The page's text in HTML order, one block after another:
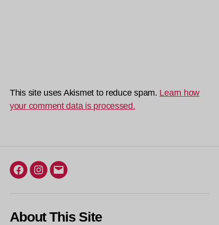
This site uses Akismet to reduce spam. Learn how
your comment data is processed.
Facebook
Instagram
Email
About This Site